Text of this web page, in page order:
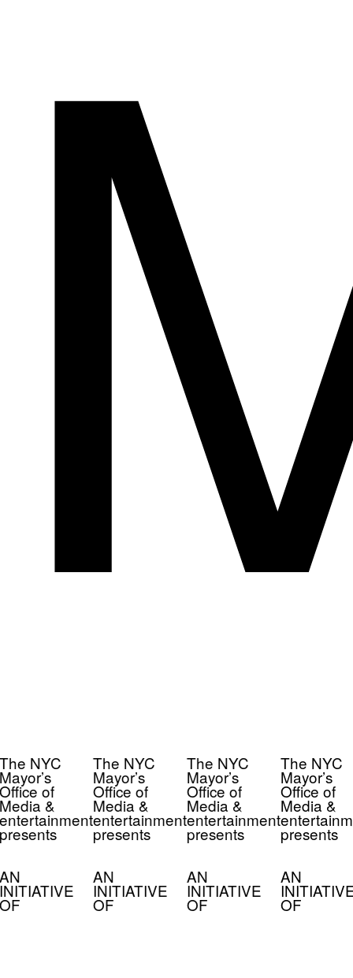
NYC
of
&
The NYC
Mayor’s
Office of
Media &
entertainment
presents
AN
INITIATIVE
OF
The NYC
Mayor’s
Office of
Media &
entertainment
presents
AN
INITIATIVE
OF
The NYC
Mayor’s
Office of
Media &
presents
AN
INITIATIVE
OF